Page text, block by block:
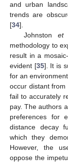
and urban
trends are
[34].
Johnstonet
methodology to
result in a
evident [35]. It is
for an
occur distant
fail to accurately
pay. The authors
preferences for
distance decay
which they
However, the
oppose the